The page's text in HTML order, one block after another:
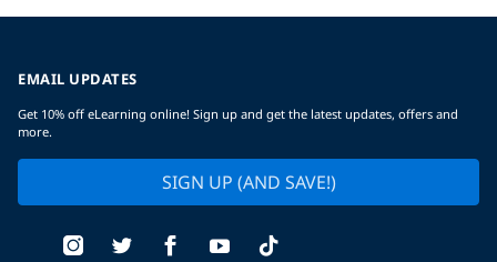
EMAIL UPDATES
Get 10% off eLearning online! Sign up and get the latest updates, offers and
more.
SIGN UP (AND SAVE!)